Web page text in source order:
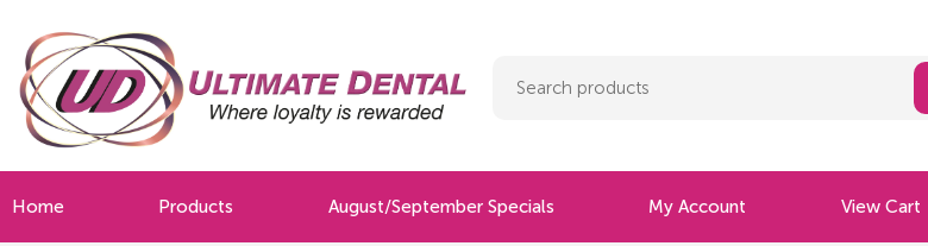
Home Products August/September Specials My Account View Cart